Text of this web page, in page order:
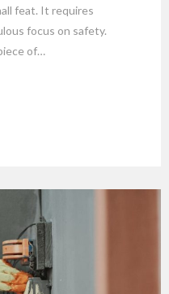
feat. It requires
focus on safety.
of…